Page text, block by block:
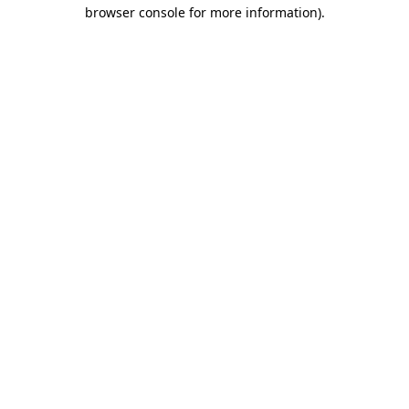
browser console for more information).